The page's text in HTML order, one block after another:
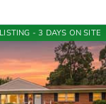
- 3 DAYS ON SITE